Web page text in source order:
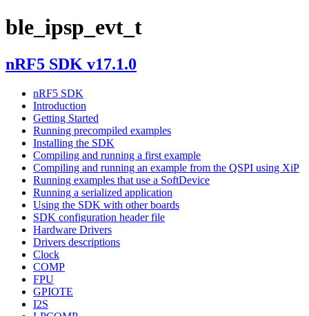
ble_ipsp_evt_t
nRF5 SDK v17.1.0
nRF5 SDK
Introduction
Getting Started
Running precompiled examples
Installing the SDK
Compiling and running a first example
Compiling and running an example from the QSPI using XiP
Running examples that use a SoftDevice
Running a serialized application
Using the SDK with other boards
SDK configuration header file
Hardware Drivers
Drivers descriptions
Clock
COMP
FPU
GPIOTE
I2S